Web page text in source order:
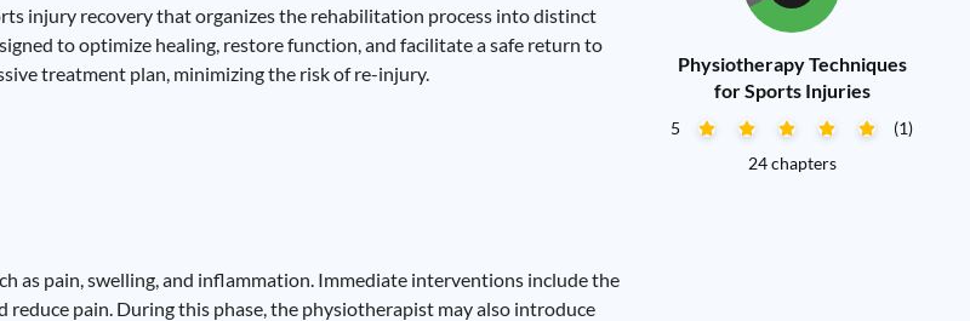
injury recovery that organizes the rehabilitation process into distinct
to optimize healing, restore function, and facilitate a safe return to
treatment plan, minimizing the risk of re-injury.
as pain, swelling, and inflammation. Immediate interventions include the
reduce pain. During this phase, the physiotherapist may also introduce
Physiotherapy Techniques
for Sports Injuries
5
(1)
24 chapters